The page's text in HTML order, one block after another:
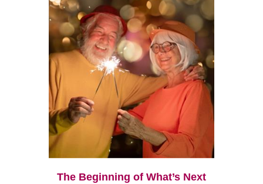
The Beginning of What’s Next